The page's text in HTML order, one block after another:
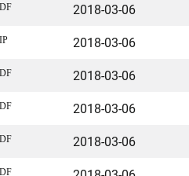
2018-03-06
2018-03-06
2018-03-06
2018-03-06
2018-03-06